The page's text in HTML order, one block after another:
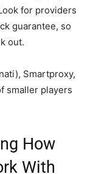
for providers
guarantee, so
out.
Smartproxy,
smaller players
How
With